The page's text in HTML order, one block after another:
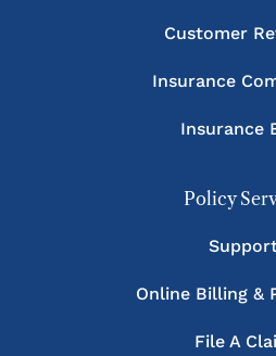
Customer
Insurance
Insurance
Policy
Online Billing &
File A